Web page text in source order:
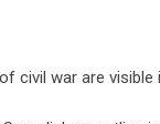
civil war are visible